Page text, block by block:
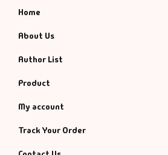
Home
About Us
Author List
Product
My account
Track Your Order